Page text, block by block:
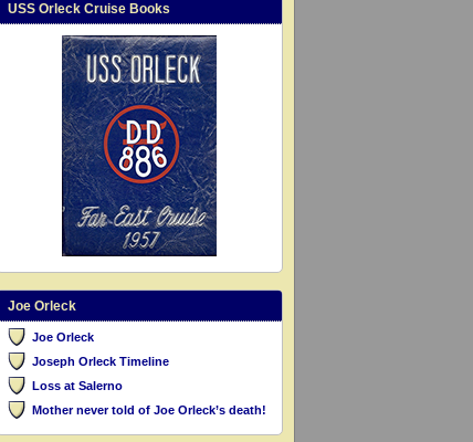
USS Orleck Cruise Books
Joe Orleck
Joe Orleck
Joseph Orleck Timeline
Loss at Salerno
Mother never told of Joe Orleck’s death!